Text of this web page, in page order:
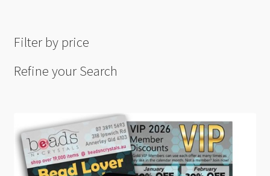
Filter by price
Refine your Search